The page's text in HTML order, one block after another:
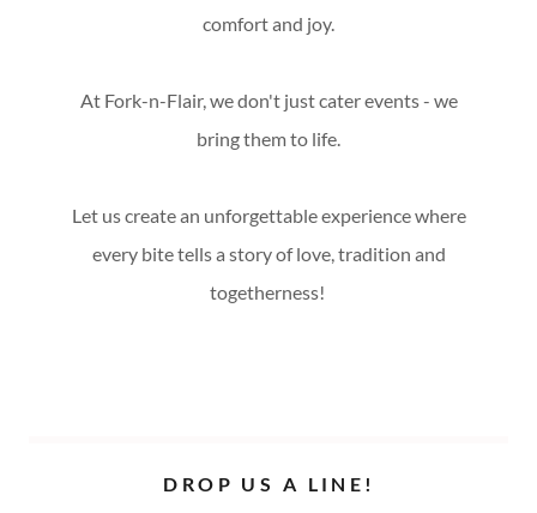
comfort and joy.
At Fork-n-Flair, we don't just cater events - we
bring them to life.
Let us create an unforgettable experience where
every bite tells a story of love, tradition and
togetherness!
DROP US A LINE!